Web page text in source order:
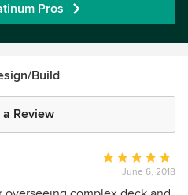
Pros
Build
Review
Average
rating:
5
June 6, 2018